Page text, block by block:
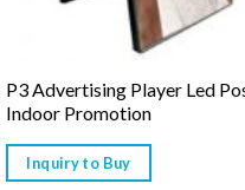
P3 Advertising Player Led
Indoor Promotion
Inquiry to Buy